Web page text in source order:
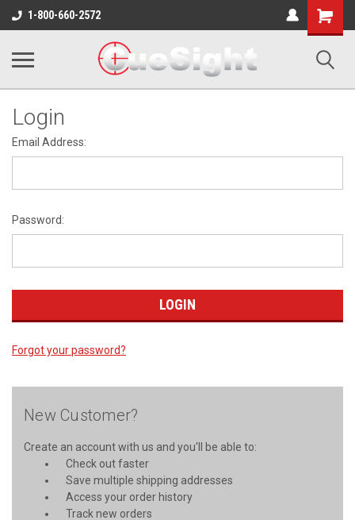
1-800-660-2572
Shopping
Cart
Login
Email Address:
Password:
Forgot your password?
New Customer?
Create an account with us and you'll be able to:
Check out faster
Save multiple shipping addresses
Access your order history
Track new orders